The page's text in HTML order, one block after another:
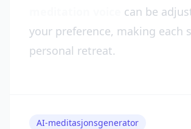
can be
your preference, making each
personal retreat.
AI-meditasjonsgenerator